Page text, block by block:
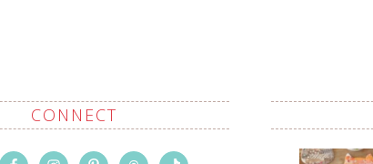
CONNECT